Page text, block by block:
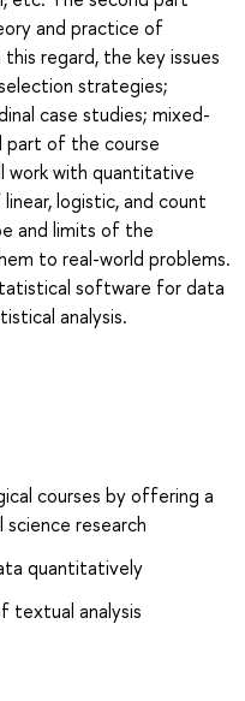
and practice of
regard, the key issues
strategies;
case studies; mixed-
part of the course
work with quantitative
logistic, and count
and limits of the
to real-world problems.
software for data
analysis.
courses by offering a
research
quantitatively
textual analysis